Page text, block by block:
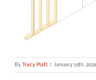
By Tracy Platt January 15th, 2021